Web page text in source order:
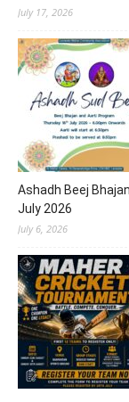
July 17, 2026
Ashadh Beej
July 2026
July 6, 2026